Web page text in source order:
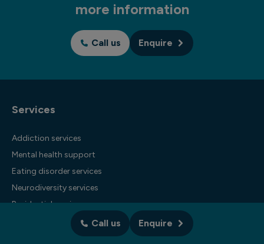
Call us Enquire
more information
Call us Enquire
Services
Addiction services
Mental health support
Eating disorder services
Neurodiversity services
Residential services
Business services
International services